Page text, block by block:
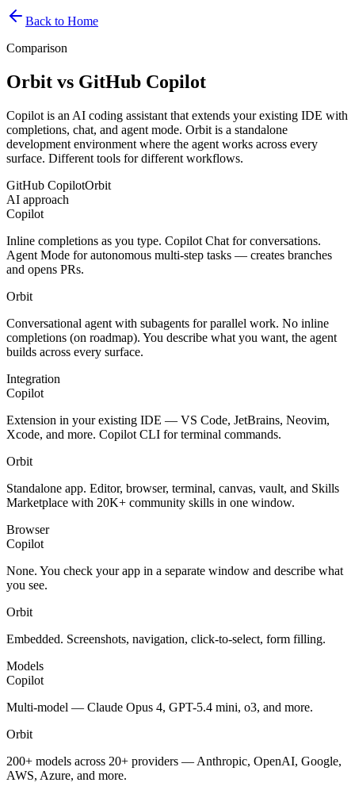
Back to Home
Comparison
Orbit vs GitHub Copilot
Copilot is an AI coding assistant that extends your existing IDE with
completions, chat, and agent mode. Orbit is a standalone
development environment where the agent works across every
surface. Different tools for different workflows.
GitHub CopilotOrbit
AI approach
Copilot
Inline completions as you type. Copilot Chat for conversations.
Agent Mode for autonomous multi-step tasks — creates branches
and opens PRs.
Orbit
Conversational agent with subagents for parallel work. No inline
completions (on roadmap). You describe what you want, the agent
builds across every surface.
Integration
Copilot
Extension in your existing IDE — VS Code, JetBrains, Neovim,
Xcode, and more. Copilot CLI for terminal commands.
Orbit
Standalone app. Editor, browser, terminal, canvas, vault, and Skills
Marketplace with 20K+ community skills in one window.
Browser
Copilot
None. You check your app in a separate window and describe what
you see.
Orbit
Embedded. Screenshots, navigation, click-to-select, form filling.
Models
Copilot
Multi-model — Claude Opus 4, GPT-5.4 mini, o3, and more.
Orbit
200+ models across 20+ providers — Anthropic, OpenAI, Google,
AWS, Azure, and more.